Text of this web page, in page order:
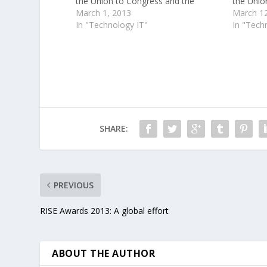
American people. Two days later, the
President will turn to Google+ to
March 1, 2013
In "Technology IT"
March
In
SHARE:
PREVIOUS
RISE Awards 2013: A global effort
ABOUT THE AUTHOR